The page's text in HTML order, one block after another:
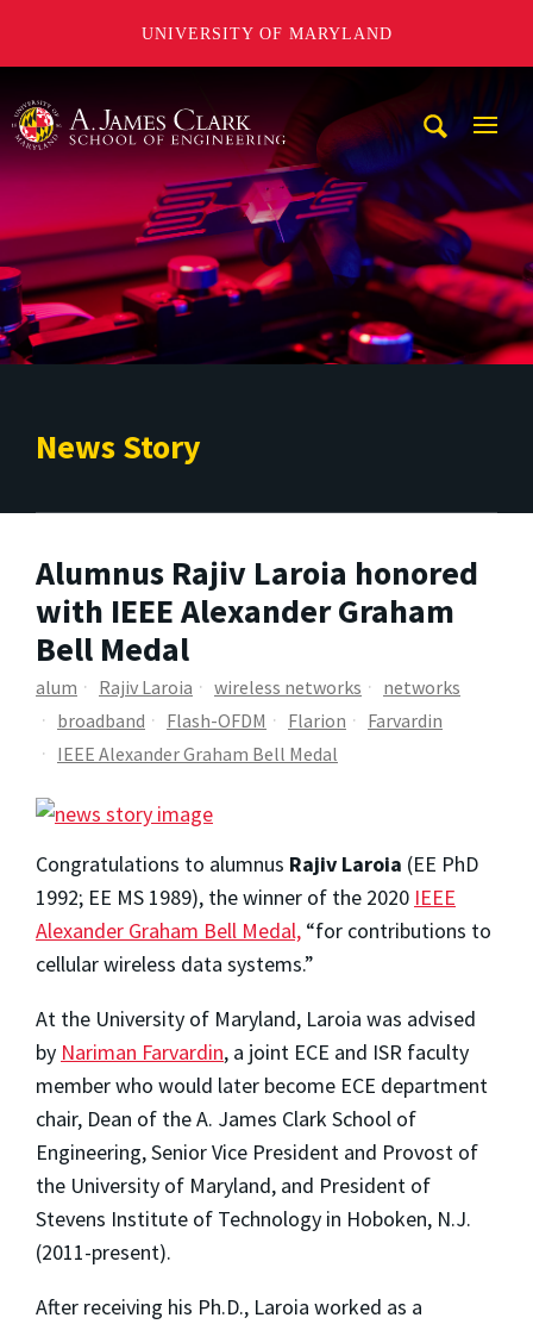
UNIVERSITY OF MARYLAND
News Story
Alumnus Rajiv Laroia honored
with IEEE Alexander Graham
Bell Medal
alum Rajiv Laroia wireless networks
networks
broadband
Flash-OFDM Flarion
Farvardin
IEEE Alexander Graham Bell Medal
Congratulations to alumnus Rajiv Laroia (EE PhD
1992; EE MS 1989), the winner of the 2020 IEEE
Alexander Graham Bell Medal, “for contributions to
cellular wireless data systems.”
At the University of Maryland, Laroia was advised
by Nariman Farvardin, a joint ECE and ISR faculty
member who would later become ECE department
chair, Dean of the A. James Clark School of
Engineering, Senior Vice President and Provost of
the University of Maryland, and President of
Stevens Institute of Technology in Hoboken, N.J.
(2011-present).
After receiving his Ph.D., Laroia worked as a